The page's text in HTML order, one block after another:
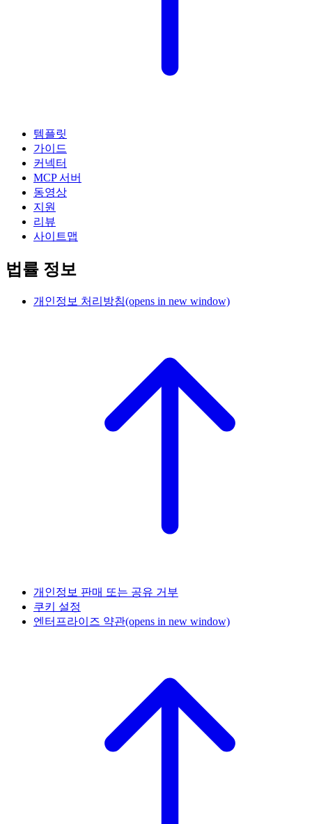
템플릿
가이드
커넥터
MCP 서버
동영상
지원
리뷰
사이트맵
법률 정보
개인정보 처리방침(opens in new window)
개인정보 판매 또는 공유 거부
쿠키 설정
엔터프라이즈 약관(opens in new window)